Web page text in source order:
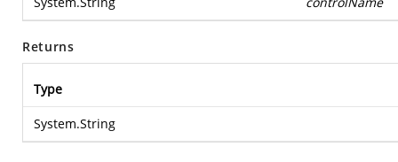
Returns
Type
System.String